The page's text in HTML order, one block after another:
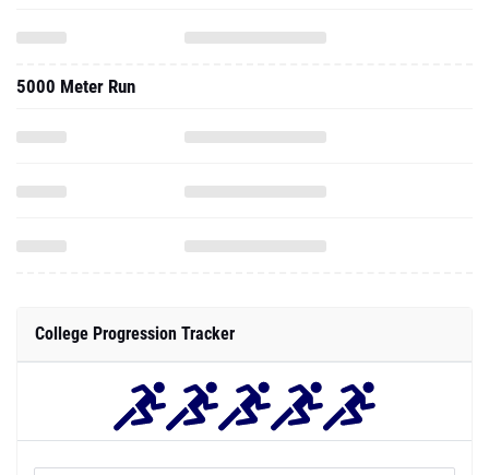
5000 Meter Run
College Progression Tracker